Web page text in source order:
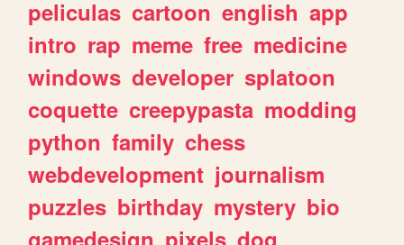
peliculas cartoon english app
intro rap meme free medicine
windows developer splatoon
coquette creepypasta modding
python family chess
webdevelopment journalism
puzzles birthday mystery bio
gamedesign pixels dog